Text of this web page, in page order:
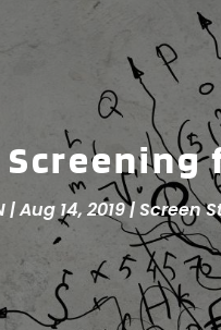
|Aug 14, 2019|Screen